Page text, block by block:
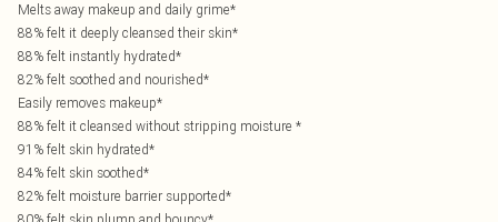
Melts away makeup and daily grime*
88% felt it deeply cleansed their skin*
88% felt instantly hydrated*
82% felt soothed and nourished*
Easily removes makeup*
88% felt it cleansed without stripping moisture *
91% felt skin hydrated*
84% felt skin soothed*
82% felt moisture barrier supported*